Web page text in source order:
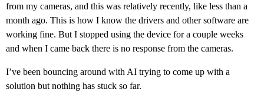
from my cameras, and this was relatively recently, like less than a
month ago. This is how I know the drivers and other software are
working fine. But I stopped using the device for a couple weeks
and when I came back there is no response from the cameras.
I’ve been bouncing around with AI trying to come up with a
solution but nothing has stuck so far.